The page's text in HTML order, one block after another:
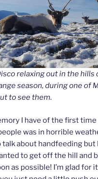
relaxing out in the hills
season, during one of
to see them.
I have of the first time
was in horrible
talk about handfeeding but
to get off the hill and
as possible! I’m glad for